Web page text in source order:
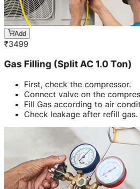
Add
₹3499
Gas Filling (Split AC 1.0 Ton)
First, check the compressor.
Connect valve on the
Fill Gas according to air
Check leakage after refill gas.